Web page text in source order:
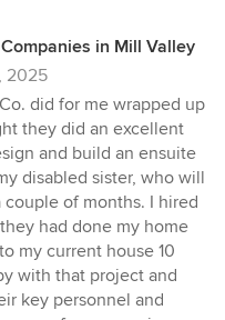
in Mill Valley
2025
did for me wrapped up
they did an excellent
and build an ensuite
disabled sister, who will
of months. I hired
had done my home
my current house 10
with that project and
key personnel and